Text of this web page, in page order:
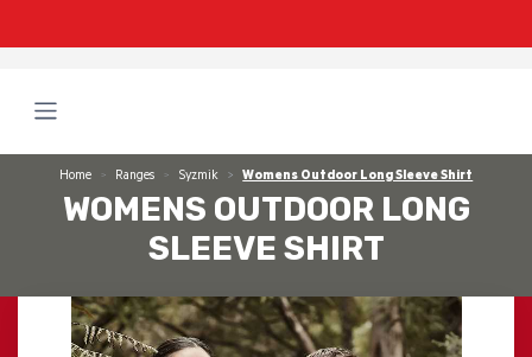
Home Ranges Syzmik Womens Outdoor Long Sleeve Shirt
WOMENS OUTDOOR LONG
SLEEVE SHIRT